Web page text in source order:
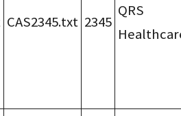
CAS2345.txt 2345
QRS